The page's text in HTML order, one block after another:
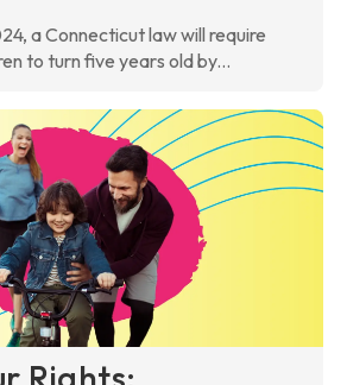
a Connecticut law will require
to turn five years old by...